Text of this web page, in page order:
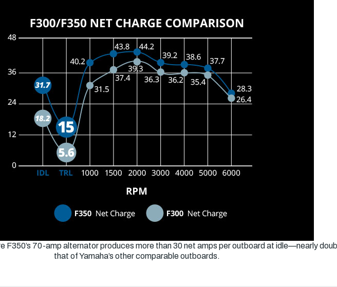
F350’s 70-amp alternator produces more than 30 net amps per outboard at idle—nearly
that of Yamaha’s other comparable outboards.